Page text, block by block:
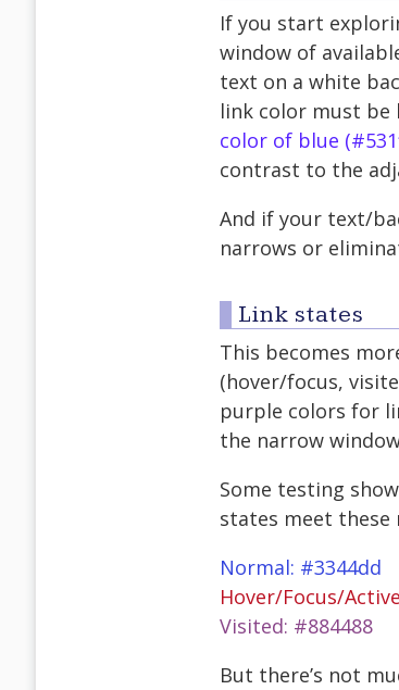
If you start
window of
text on a white
link color must be
color of blue
contrast to the
And if your text/
narrows or
Link states
This becomes
(hover/focus,
purple colors for
the narrow
Some testing
states meet these
Normal: #3344dd
Hover/Focus/
Visited: #884488
But there’s not